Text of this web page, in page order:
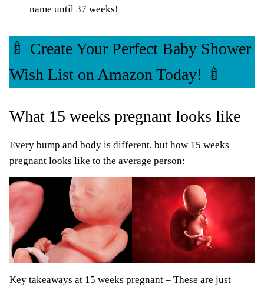
name until 37 weeks!
🍼 Create Your Perfect Baby Shower
Wish List on Amazon Today! 🍼
What 15 weeks pregnant looks like
Every bump and body is different, but how 15 weeks
pregnant looks like to the average person:
Key takeaways at 15 weeks pregnant – These are just